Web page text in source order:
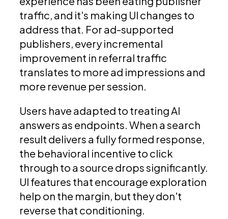
traffic, and it's making UI changes to
address that. For ad-supported
publishers, every incremental
improvement in referral traffic
translates to more ad impressions and
more revenue per session.
Users have adapted to treating AI
answers as endpoints. When a search
result delivers a fully formed response,
the behavioral incentive to click
through to a source drops significantly.
UI features that encourage exploration
help on the margin, but they don't
reverse that conditioning.